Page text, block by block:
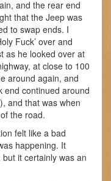
and the rear end
that the Jeep was
to swap ends. I
Fuck’ over and
as he looked over at
at close to 100
around again, and
end continued around
and that was when
the road.
felt like a bad
happening. It
it certainly was an